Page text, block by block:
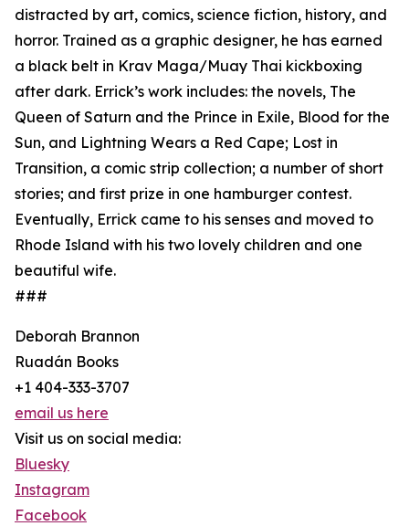
distracted by art, comics, science fiction, history, and
horror. Trained as a graphic designer, he has earned
a black belt in Krav Maga/Muay Thai kickboxing
after dark. Errick’s work includes: the novels, The
Queen of Saturn and the Prince in Exile, Blood for the
Sun, and Lightning Wears a Red Cape; Lost in
Transition, a comic strip collection; a number of short
stories; and first prize in one hamburger contest.
Eventually, Errick came to his senses and moved to
Rhode Island with his two lovely children and one
beautiful wife.
###
Deborah Brannon
Ruadán Books
+1 404-333-3707
email us here
Visit us on social media:
Bluesky
Instagram
Facebook